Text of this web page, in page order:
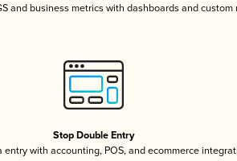
and business metrics with dashboards and custom
Stop Double Entry
entry with accounting, POS, and ecommerce